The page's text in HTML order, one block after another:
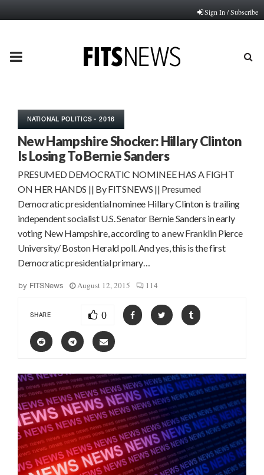
Sign In / Subscribe
PRIMARY
NATIONAL POLITICS - 2016
New Hampshire Shocker: Hillary Clinton
Is Losing To Bernie Sanders
PRESUMED DEMOCRATIC NOMINEE HAS A FIGHT
ON HER HANDS || By FITSNEWS || Presumed
Democratic presidential nominee Hillary Clinton is trailing
independent socialist U.S. Senator Bernie Sanders in early
voting New Hampshire, according to a new Franklin Pierce
University/ Boston Herald poll. And yes, this is the first
Democratic presidential primary…
by FITSNews August 12, 2015 114
SHARE 0